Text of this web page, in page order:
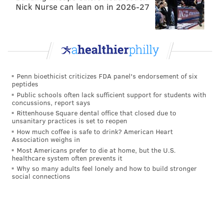
Every year, the NFL awards 32 compensatory picks to
teams that lost more players than they gained the
with the basic rules in which teams are awarded
Each player signed cancels out one player
lost. In other words, just because the Eagles
lost Jeremy Maclin in free agency last year,
that does not mean they will be awarded a
compensatory pick this year. Since the
Eagles signed more players than they lost,
they won't get jack squat for losing Maclin.
The round of the pick awarded is anywhere
Nick Nurse can lean on in 2026-27
Penn bioethicist criticizes FDA panel's endorsement of six
peptides
Public schools often lack sufficient support for students with
concussions, report says
Rittenhouse Square dental office that closed due to
unsanitary practices is set to reopen
How much coffee is safe to drink? American Heart
Association weighs in
Most Americans prefer to die at home, but the U.S.
healthcare system often prevents it
Why so many adults feel lonely and how to build stronger
social connections